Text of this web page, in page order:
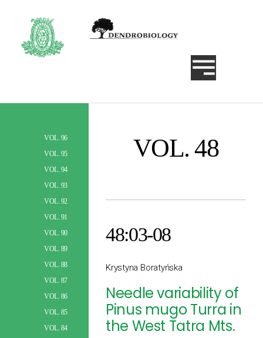
Szukaj
VOL. 96
VOL. 95
VOL. 94
VOL. 93
VOL. 92
VOL. 91
VOL. 90
VOL. 89
VOL. 88
VOL. 87
VOL. 86
VOL. 85
VOL. 84
VOL. 48
48:03-08
Krystyna Boratyńska
Needle variability of
Pinus mugo Turra in
the West Tatra Mts.